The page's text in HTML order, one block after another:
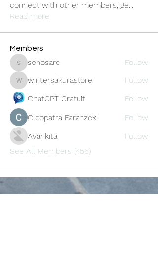
connect with other members, ge...
Read more
Members
sonosarc
sonosarc Follow
wintersakurastore
wintersakurastore
Follow
ChatGPT Gratuit
Follow
Cleopatra Farahzex
Follow
Avankita
Follow
See All Members (456)